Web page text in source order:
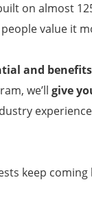
on almost
value it
and benefits
we’ll give
keep